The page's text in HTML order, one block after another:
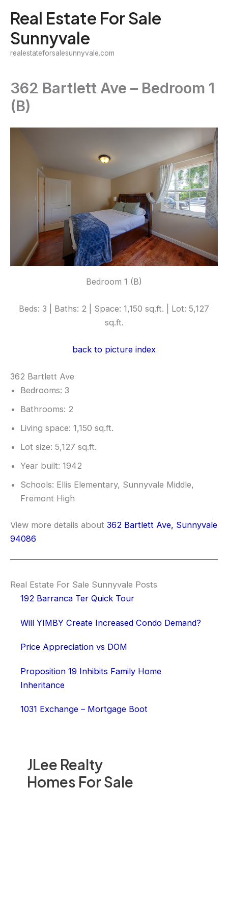
content
Real Estate For Sale
Sunnyvale
realestateforsalesunnyvale.com
JLee Realty
Homes For Sale
362 Bartlett Ave – Bedroom 1
(B)
Bedroom 1 (B)
Beds: 3 | Baths: 2 | Space: 1,150 sq.ft. | Lot: 5,127
sq.ft.
back to picture index
362 Bartlett Ave
Bedrooms: 3
Bathrooms: 2
Living space: 1,150 sq.ft.
Lot size: 5,127 sq.ft.
Year built: 1942
Schools: Ellis Elementary, Sunnyvale Middle,
Fremont High
View more details about 362 Bartlett Ave, Sunnyvale
94086
Real Estate For Sale Sunnyvale Posts
192 Barranca Ter Quick Tour
Will YIMBY Create Increased Condo Demand?
Price Appreciation vs DOM
Proposition 19 Inhibits Family Home
Inheritance
1031 Exchange – Mortgage Boot